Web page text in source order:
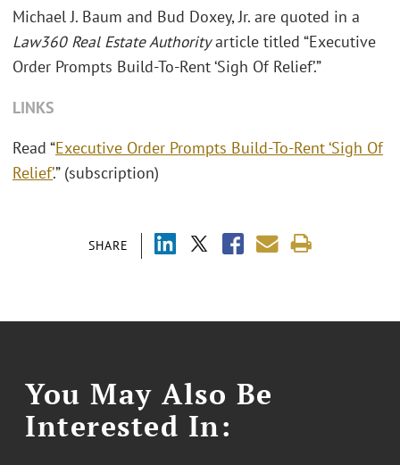
SHARE
Michael J. Baum and Bud Doxey, Jr. are quoted in a
Law360 Real Estate Authorityarticle titled “Executive
Order Prompts Build-To-Rent ‘Sigh Of Relief’.”
LINKS
Read “Executive Order Prompts Build-To-Rent ‘Sigh Of
Relief’.” (subscription)
You May Also Be
Interested In: